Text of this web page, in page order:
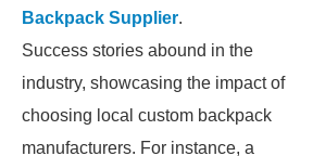
Backpack Supplier.
Success stories abound in the
industry, showcasing the impact of
choosing local custom backpack
manufacturers. For instance, a